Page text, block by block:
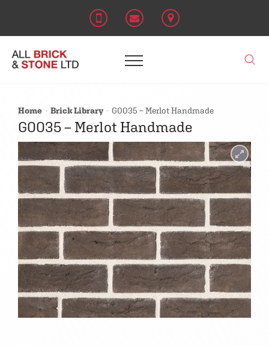
Home Brick Library G0035 – Merlot Handmade
G0035 – Merlot Handmade